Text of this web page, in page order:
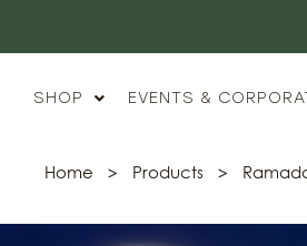
SHOP EVENTS &
Home > Products >